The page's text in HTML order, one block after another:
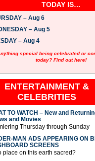
TODAY IS…
– Aug 6
– Aug 5
– Aug 4
special being celebrated or
today? Find out here!
ENTERTAINMENT &
CELEBRITIES
TO WATCH – New and
and Movies
Thursday through Sunday
MAN ADS APPEARING ON
SCREENS
place on this earth sacred?